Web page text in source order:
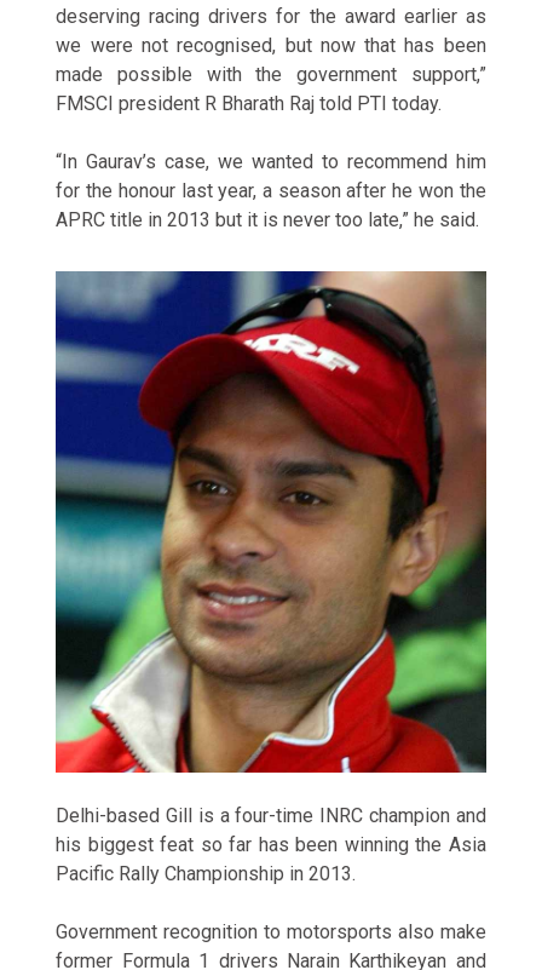
deserving racing drivers for the award earlier as
we were not recognised, but now that has been
made possible with the government support,”
FMSCI president R Bharath Raj told PTI today.
“In Gaurav’s case, we wanted to recommend him
for the honour last year, a season after he won the
APRC title in 2013 but it is never too late,” he said.
Delhi-based Gill is a four-time INRC champion and
his biggest feat so far has been winning the Asia
Pacific Rally Championship in 2013.
Government recognition to motorsports also make
former Formula 1 drivers Narain Karthikeyan and